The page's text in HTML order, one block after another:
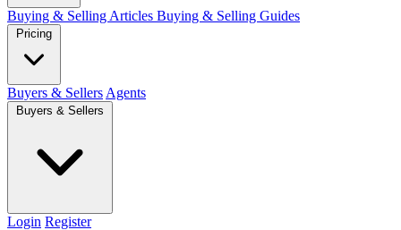
Buying & Selling Articles Buying & Selling Guides
Pricing
Buyers & Sellers Agents
Buyers & Sellers
Login Register